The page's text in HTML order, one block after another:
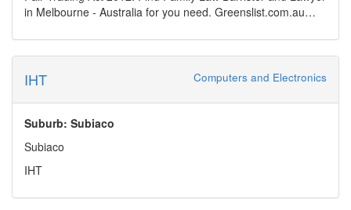
in Melbourne - Australia for you need. Greenslist.com.au
lawyer for your need.
https://www.greenslist.com.au/greens-blog/consequences-of-
repeal-of-fair-trading-act
IHT Computers and Electronics
Suburb: Subiaco
Subiaco
IHT